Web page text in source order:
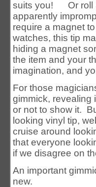
suits you! Or roll a
apparently
require a magnet
watches, this tip
hiding a magnet
the item and your
imagination, and
For those
gimmick, revealing
or not to show it.
looking vinyl tip,
cruise around
that everyone
if we disagree on
An important
new.